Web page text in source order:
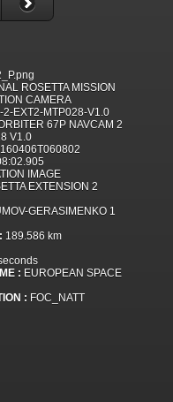
ROSETTA MISSION
CAMERA
2-EXT2-MTP028-V1.0
67P NAVCAM 2
V1.0
IMAGE
EXTENSION 2
GERASIMENKO 1
189.586 km
: EUROPEAN SPACE
: FOC_NATT